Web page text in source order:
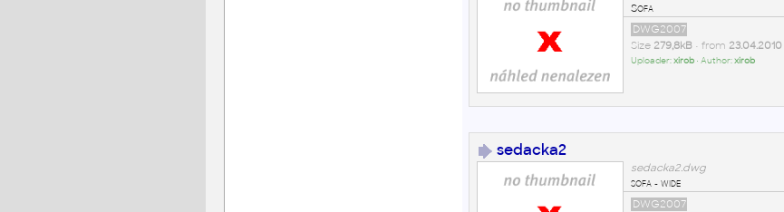
Sofa
DWG2007
Size 279,8kB• from 23.04.2010
Uploader:xirob• Author:xirob
sedacka2
sedacka2.dwg
sofa - wide
DWG2007